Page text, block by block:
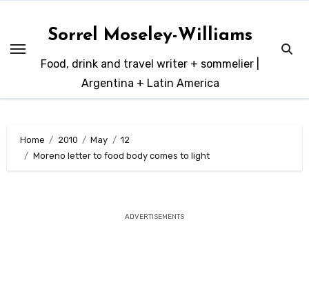
content
Sorrel Moseley-Williams
Food, drink and travel writer + sommelier |
Argentina + Latin America
Home 2010 May
12
Moreno letter to food body comes to light
ADVERTISEMENTS